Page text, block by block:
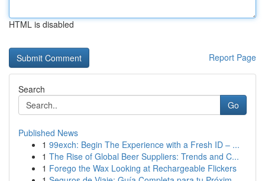
HTML is disabled
Report Page
Search
Go
Published News
1 99exch: Begin The Experience with a Fresh ID – ...
1 The Rise of Global Beer Suppliers: Trends and C...
1 Forego the Wax Looking at Rechargeable Flickers